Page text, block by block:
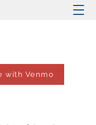
with Venmo